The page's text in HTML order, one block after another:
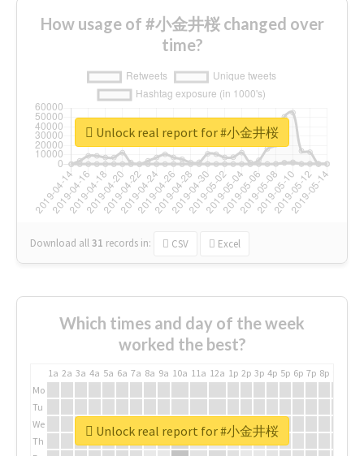
How usage of #小金井桜 changed over
time?
Download all31 records in: CSV Excel
Unlock real report for #小金井桜
Which times and day of the week
worked the best?
1a 2a 3a 4a 5a 6a 7a 8a 9a 10a 11a 12a 1p 2p 3p 4p 5p 6p 7p 8p
Mo
Tu
We
Th
Unlock real report for #小金井桜